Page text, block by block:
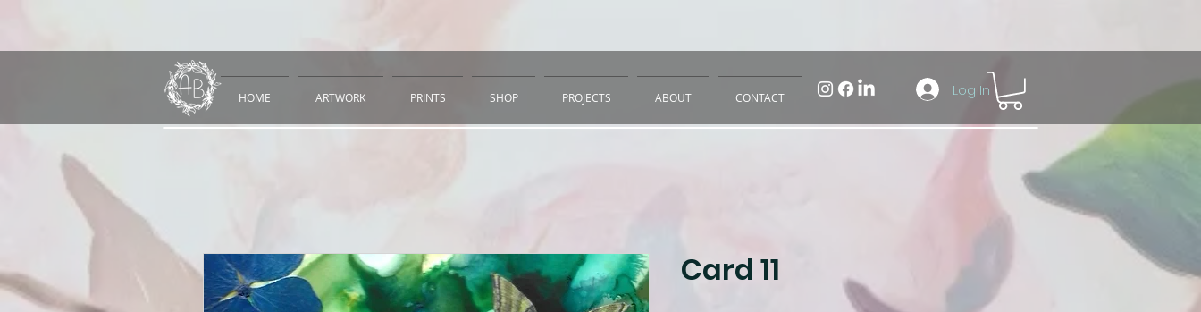
HOME ARTWORK PRINTS SHOP PROJECTS ABOUT CONTACT Log In
Card 11